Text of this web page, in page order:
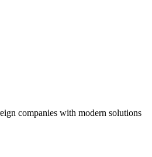
companies with modern solutions